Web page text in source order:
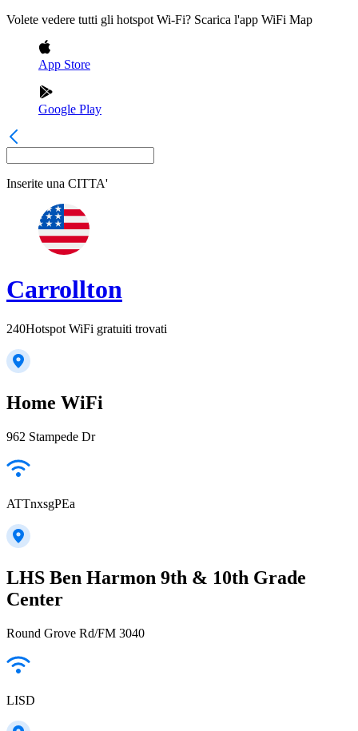
Volete vedere tutti gli hotspot Wi-Fi? Scarica l'app WiFi Map
App Store
Google Play
Inserite una CITTA'
Carrollton
240Hotspot WiFi gratuiti trovati
Home WiFi
962 Stampede Dr
ATTnxsgPEa
LHS Ben Harmon 9th & 10th Grade
Center
Round Grove Rd/FM 3040
LISD